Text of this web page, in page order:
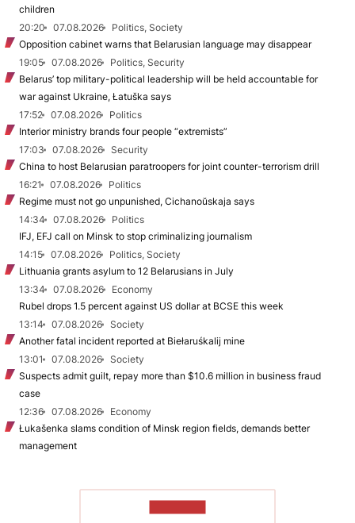
children
20:20
07.08.2026
Politics, Society
Opposition cabinet warns that Belarusian language may disappear
19:05
07.08.2026
Politics, Security
Belarus’ top military-political leadership will be held accountable for
war against Ukraine, Łatuška says
17:52
07.08.2026
Politics
Interior ministry brands four people “extremists”
17:03
07.08.2026
Security
China to host Belarusian paratroopers for joint counter-terrorism drill
16:21
07.08.2026
Politics
Regime must not go unpunished, Cichanoŭskaja says
14:34
07.08.2026
Politics
IFJ, EFJ call on Minsk to stop criminalizing journalism
14:15
07.08.2026
Politics, Society
Lithuania grants asylum to 12 Belarusians in July
13:34
07.08.2026
Economy
Rubel drops 1.5 percent against US dollar at BCSE this week
13:14
07.08.2026
Society
Another fatal incident reported at Biełaruśkalij mine
13:01
07.08.2026
Society
Suspects admit guilt, repay more than $10.6 million in business fraud
case
12:36
07.08.2026
Economy
Łukašenka slams condition of Minsk region fields, demands better
management